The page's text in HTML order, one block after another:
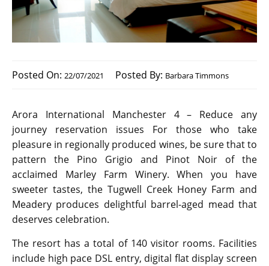
Posted On: 22/07/2021 Posted By: Barbara Timmons
Arora International Manchester 4 – Reduce any
journey reservation issues For those who take
pleasure in regionally produced wines, be sure that to
pattern the Pino Grigio and Pinot Noir of the
acclaimed Marley Farm Winery. When you have
sweeter tastes, the Tugwell Creek Honey Farm and
Meadery produces delightful barrel-aged mead that
deserves celebration.
The resort has a total of 140 visitor rooms. Facilities
include high pace DSL entry, digital flat display screen